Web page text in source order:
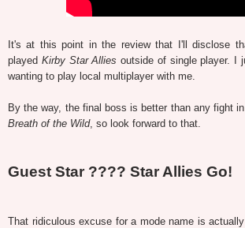
It's at this point in the review that I'll disclose
played Kirby Star Allies outside of single player. I
wanting to play local multiplayer with me.
By the way, the final boss is better than any fight in
Breath of the Wild, so look forward to that.
Guest Star ???? Star Allies Go!
That ridiculous excuse for a mode name is